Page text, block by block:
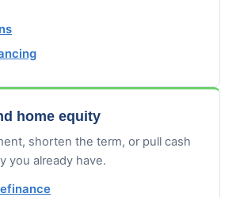
home equity
shorten the term, or pull cash
you already have.